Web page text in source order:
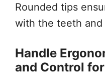
Rounded tips
with the teeth and
Handle
and Control